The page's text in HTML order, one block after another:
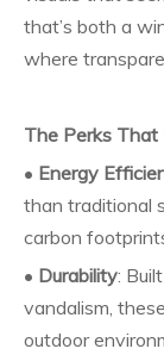
that’s both a
where
The Perks
• Energy
than traditional
carbon
• Durability:
vandalism,
outdoor